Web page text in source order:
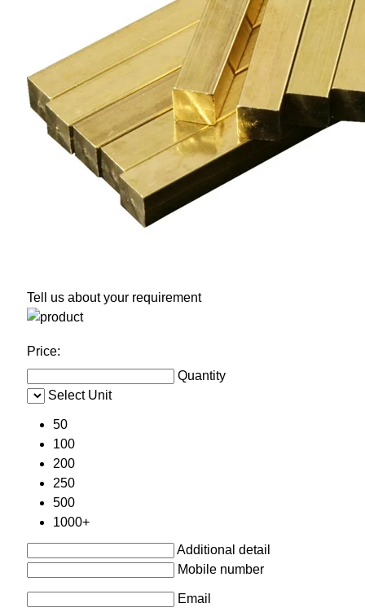
Tell us about your requirement
Price:
Quantity
Select Unit
50
100
200
250
500
1000+
Additional detail
Mobile number
Email